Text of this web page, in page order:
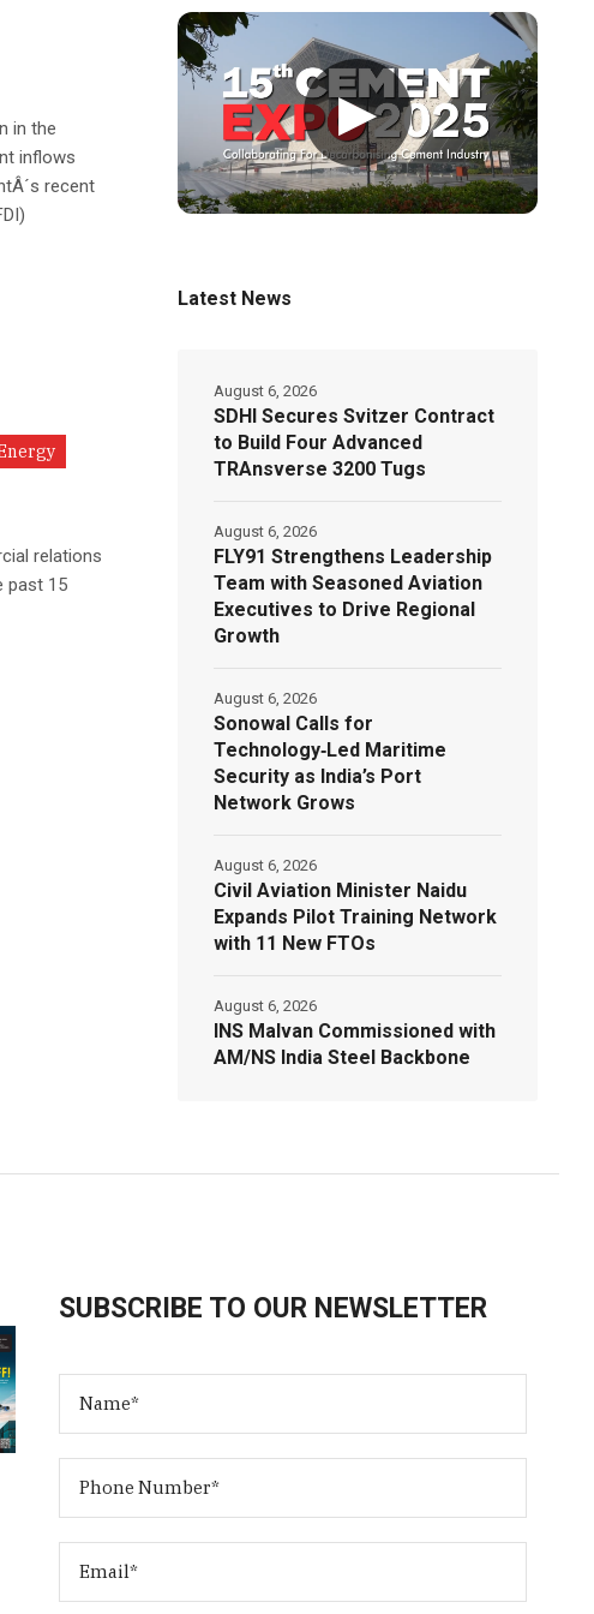
in the
inflows
recent
relations
past 15
▶
Latest News
SDHI Secures Svitzer Contract
to Build Four Advanced
TRAnsverse 3200 Tugs
August 6, 2026
FLY91 Strengthens Leadership
Team with Seasoned Aviation
Executives to Drive Regional
Growth
August 6, 2026
Sonowal Calls for
Technology‑Led Maritime
Security as India’s Port
Network Grows
August 6, 2026
Civil Aviation Minister Naidu
Expands Pilot Training Network
with 11 New FTOs
August 6, 2026
INS Malvan Commissioned with
AM/NS India Steel Backbone
August 6, 2026
SUBSCRIBE TO OUR NEWSLETTER